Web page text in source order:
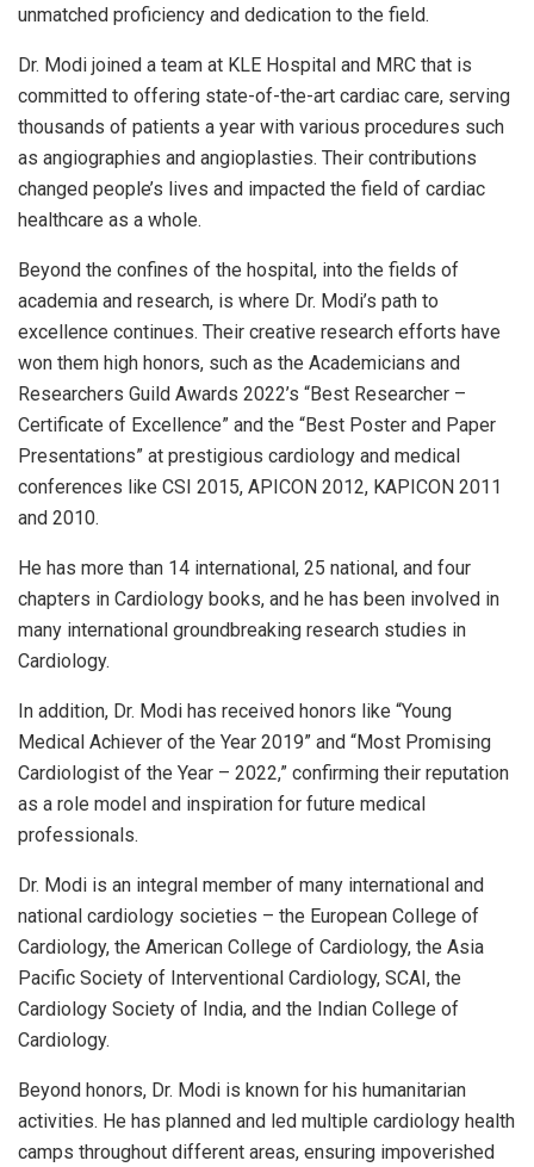
unmatched proficiency and dedication to the field.
Dr. Modi joined a team at KLE Hospital and MRC that is
committed to offering state-of-the-art cardiac care, serving
thousands of patients a year with various procedures such
as angiographies and angioplasties. Their contributions
changed people’s lives and impacted the field of cardiac
healthcare as a whole.
Beyond the confines of the hospital, into the fields of
academia and research, is where Dr. Modi’s path to
excellence continues. Their creative research efforts have
won them high honors, such as the Academicians and
Researchers Guild Awards 2022’s “Best Researcher –
Certificate of Excellence” and the “Best Poster and Paper
Presentations” at prestigious cardiology and medical
conferences like CSI 2015, APICON 2012, KAPICON 2011
and 2010.
He has more than 14 international, 25 national, and four
chapters in Cardiology books, and he has been involved in
many international groundbreaking research studies in
Cardiology.
In addition, Dr. Modi has received honors like “Young
Medical Achiever of the Year 2019” and “Most Promising
Cardiologist of the Year – 2022,” confirming their reputation
as a role model and inspiration for future medical
professionals.
Dr. Modi is an integral member of many international and
national cardiology societies – the European College of
Cardiology, the American College of Cardiology, the Asia
Pacific Society of Interventional Cardiology, SCAI, the
Cardiology Society of India, and the Indian College of
Cardiology.
Beyond honors, Dr. Modi is known for his humanitarian
activities. He has planned and led multiple cardiology health
camps throughout different areas, ensuring impoverished